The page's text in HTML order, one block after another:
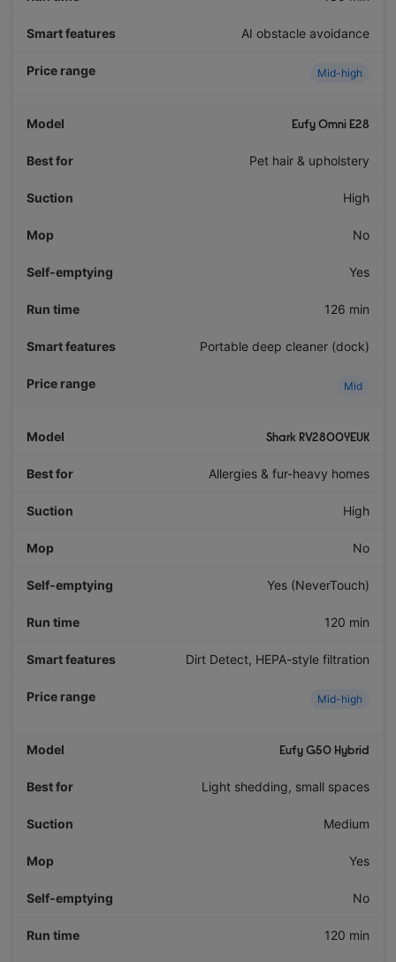
AI obstacle avoidance
Mid-high
Eufy Omni E28
Pet hair & upholstery
High
No
Yes
126 min
Portable deep cleaner (dock)
Mid
Shark RV2800YEUK
Allergies & fur-heavy homes
High
No
Yes (NeverTouch)
120 min
Dirt Detect, HEPA-style filtration
Mid-high
Eufy G50 Hybrid
Light shedding, small spaces
Medium
Yes
No
120 min